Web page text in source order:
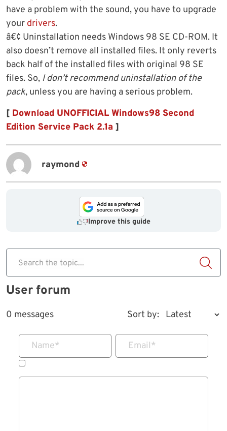
have a problem with the sound, you have to upgrade
your drivers.
â€¢ Uninstallation needs Windows 98 SE CD-ROM. It
also doesn’t remove all installed files. It only reverts
back half of the installed files with original 98 SE
files. So, I don’t recommend uninstallation of the
pack, unless you are having a serious problem.
[ Download UNOFFICIAL Windows98 Second
Edition Service Pack 2.1a ]
raymond
Improve this guide
Search the topic...
User forum
0 messages Sort by:
Name* Email*